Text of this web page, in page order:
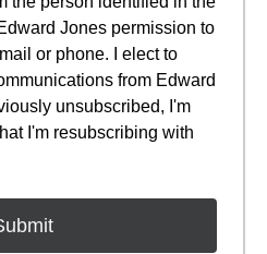
Jones permission to
or phone. I elect to
from Edward
unsubscribed, I'm
I'm resubscribing with